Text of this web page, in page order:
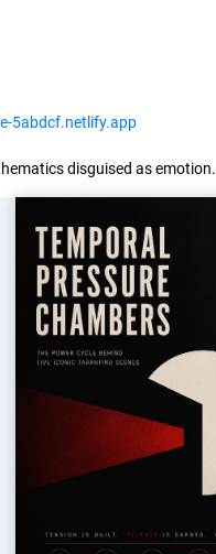
5abdcf.netlify.app
disguised as emotion.